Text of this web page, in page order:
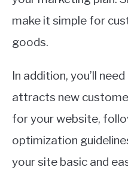
make it simple for
goods.
In addition, you’ll
attracts new
for your website,
optimization
your site basic and